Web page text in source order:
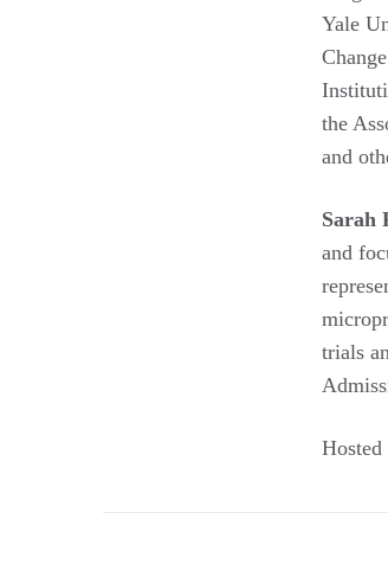
Yale
the
and
Sarah
and
trials